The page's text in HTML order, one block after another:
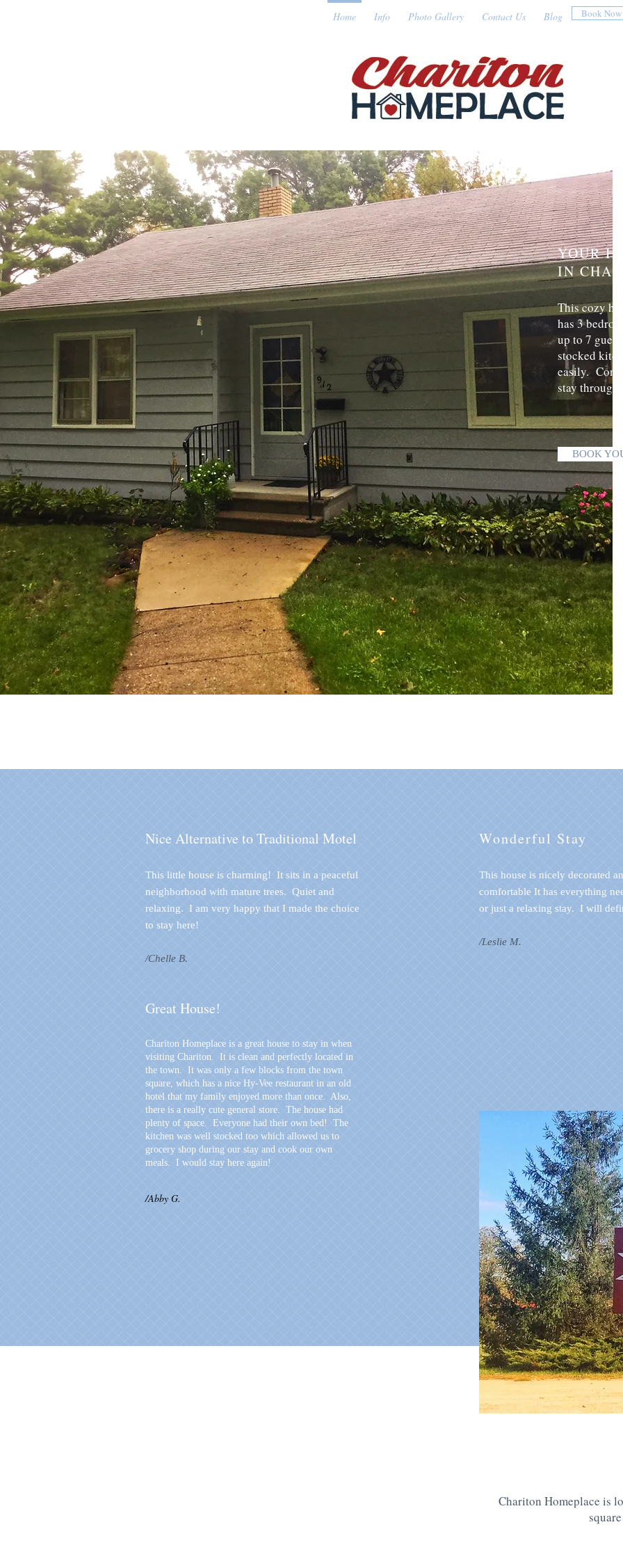
Home Info Photo Gallery Contact Us Blog Book Now
YOUR
IN
This cozy
has 3
up to 7
stocked
easily.
stay through
BOOK
Nice Alternative to Traditional Motel
This little house is charming! It sits in a peaceful
neighborhood with mature trees. Quiet and
relaxing. I am very happy that I made the choice
to stay here!
/Chelle B.
Great House!
Chariton Homeplace is a great house to stay in when
visiting Chariton. It is clean and perfectly located in
the town. It was only a few blocks from the town
square, which has a nice Hy-Vee restaurant in an old
hotel that my family enjoyed more than once. Also,
there is a really cute general store. The house had
plenty of space. Everyone had their own bed! The
kitchen was well stocked too which allowed us to
grocery shop during our stay and cook our own
meals. I would stay here again!
/Abby G.
Wonderful Stay
This house is nicely decorated
comfortable It has everything
or just a relaxing stay. I will
/Leslie M.
Chariton Homeplace is